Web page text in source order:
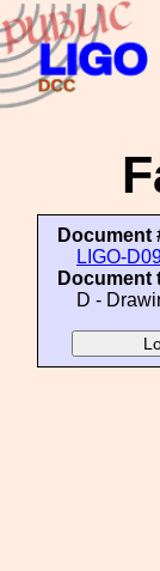
Document
LIGO-
Document
D -